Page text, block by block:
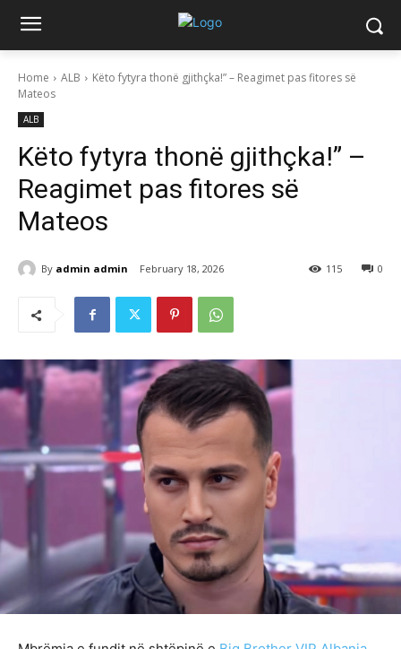
Home ALB
Këto fytyra thonë gjithçka!” – Reagimet pas fitores së
Mateos
ALB
Këto fytyra thonë gjithçka!” –
Reagimet pas fitores së
Mateos
By admin admin February 18, 2026 0
115